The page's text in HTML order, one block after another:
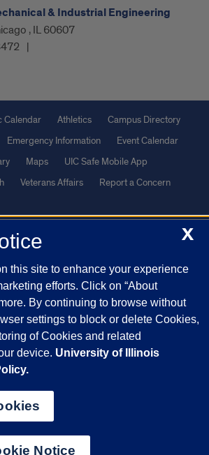
& Industrial Engineering
, IL 60607
Calendar Athletics
Campus Directory
Emergency Information
Event Calendar
Maps
UIC Safe Mobile App
Veterans Affairs Report a Concern
reCAPTCHA and the Google
of the University of Illinois | Privacy
Urbana-Champaign
X
this site to enhance your experience
efforts. Click on “About
By continuing to browse without
settings to block or delete Cookies,
of Cookies and related
device. University of Illinois
Notice